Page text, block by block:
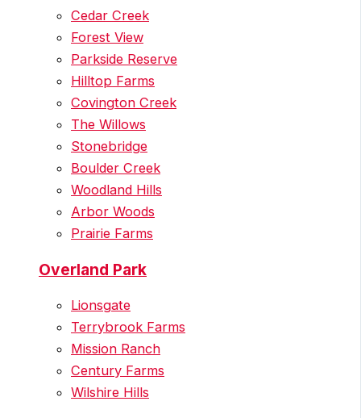
Cedar Creek
Forest View
Parkside Reserve
Hilltop Farms
Covington Creek
The Willows
Stonebridge
Boulder Creek
Woodland Hills
Arbor Woods
Prairie Farms
Overland Park
Lionsgate
Terrybrook Farms
Mission Ranch
Century Farms
Wilshire Hills